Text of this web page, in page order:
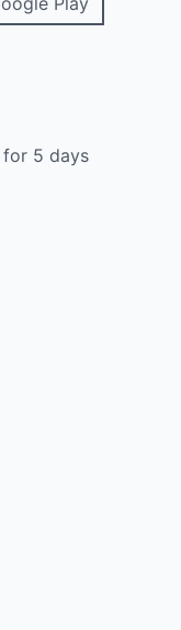
for 5 days